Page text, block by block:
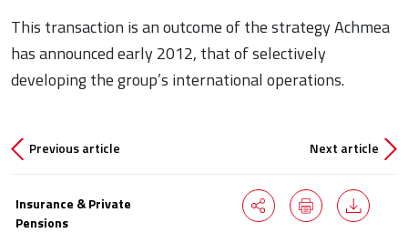
This transaction is an outcome of the strategy Achmea
has announced early 2012, that of selectively
developing the group’s international operations.
Previous article Next article
Insurance & Private
Pensions